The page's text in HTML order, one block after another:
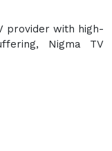
provider with high-
Nigma TV